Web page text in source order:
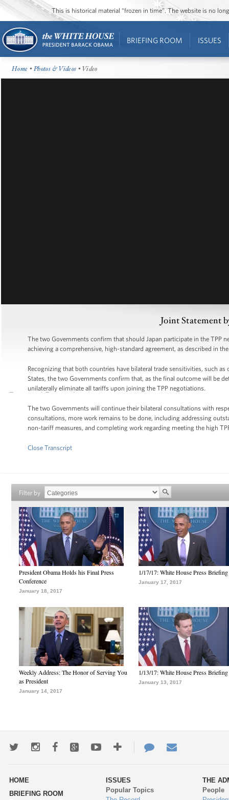
This is historical material “frozen in time”. The website is no
BRIEFING ROOM ISSUES
Home •Photos & Videos • Video
Joint Statement
The two Governments confirm that should Japan participate in the TPP
achieving a comprehensive, high-standard agreement, as described in
Recognizing that both countries have bilateral trade sensitivities, such
States, the two Governments confirm that, as the final outcome will be
unilaterally eliminate all tariffs upon joining the TPP negotiations.
The two Governments will continue their bilateral consultations with
consultations, more work remains to be done, including addressing
non-tariff measures, and completing work regarding meeting the high
Close Transcript
Filter by
President Obama Holds his Final Press
Conference
January 18, 2017
1/17/17: White House Press Briefing
January 17, 2017
Weekly Address: The Honor of Serving You
as President
January 14, 2017
1/13/17: White House Press Briefing
January 13, 2017